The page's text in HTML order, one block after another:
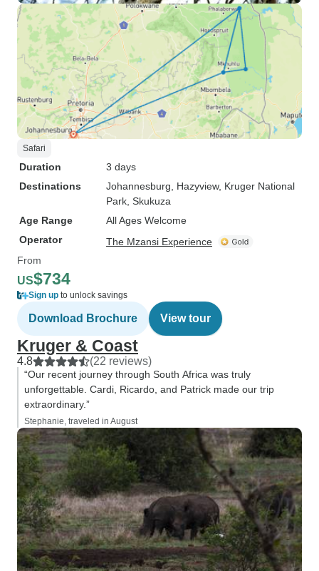
Safari
Duration
3 days
Destinations
Johannesburg , Hazyview, Kruger National
Park , Skukuza
Age Range
All Ages Welcome
Operator
The Mzansi Experience
From
US$734
Sign up to unlock savings
Download Brochure View tour
Kruger & Coast
4.8 (22 reviews)
“Our recent journey through South Africa was truly
unforgettable. Cardi, Ricardo, and Patrick made our trip
extraordinary.”
Stephanie, traveled in August